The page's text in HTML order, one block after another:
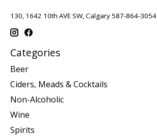
130, 1642 10th AVE SW, Calgary 587-864-3054
Categories
Beer
Ciders, Meads & Cocktails
Non-Alcoholic
Wine
Spirits